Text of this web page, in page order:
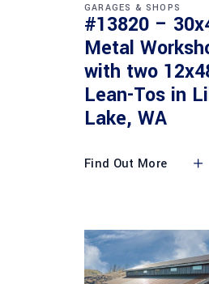
GARAGES & SHOPS
#13820 –
Metal
with two
Lean-Tos in
Lake, WA
Find Out More